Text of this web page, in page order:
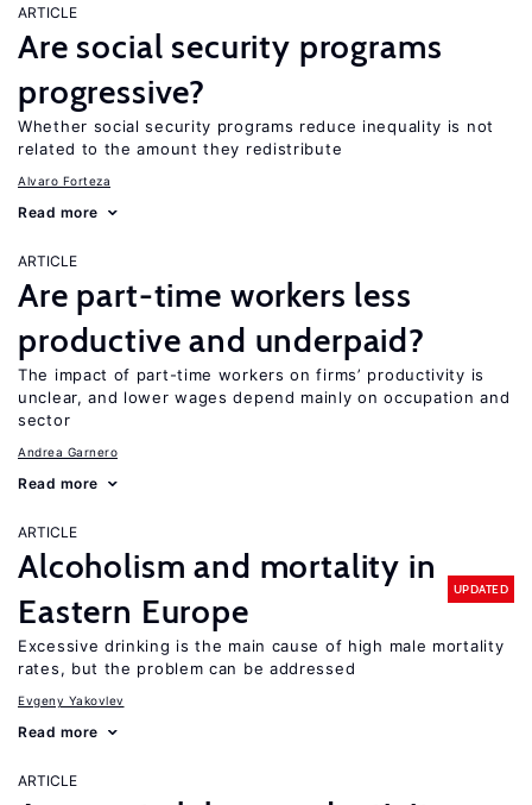
ARTICLE
Are social security programs
progressive?
Whether social security programs reduce inequality is not
related to the amount they redistribute
Alvaro Forteza
Read more
ARTICLE
Are part-time workers less
productive and underpaid?
The impact of part-time workers on firms’ productivity is
unclear, and lower wages depend mainly on occupation and
sector
Andrea Garnero
Read more
ARTICLE
Alcoholism and mortality in
Eastern Europe
UPDATED
Excessive drinking is the main cause of high male mortality
rates, but the problem can be addressed
Evgeny Yakovlev
Read more
ARTICLE